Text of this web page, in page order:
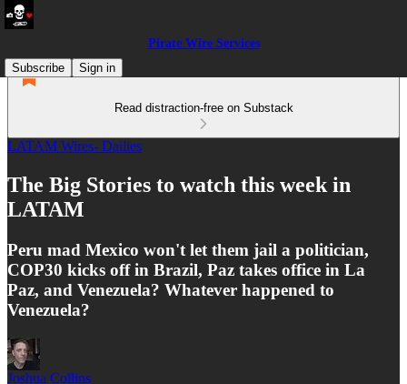
Pirate Wire Services
Subscribe
Sign in
Read distraction-free on Substack
LATAM Wires- Dailies
The Big Stories to watch this week in
LATAM
Peru mad Mexico won't let them jail a politician,
COP30 kicks off in Brazil, Paz takes office in La
Paz, and Venezuela? Whatever happened to
Venezuela?
Joshua Collins